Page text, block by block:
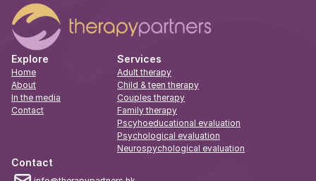
Explore
Home
About
In the media
Contact
Services
Adult therapy
Child & teen therapy
Couples therapy
Family therapy
Pscyhoeducational evaluation
Psychological evaluation
Neurospychological evaluation
Contact